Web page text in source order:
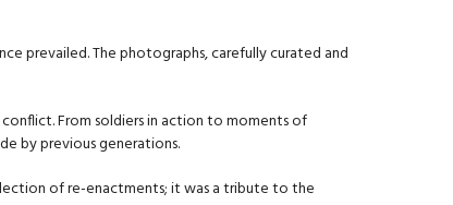
prevailed. The photographs, carefully curated and
From soldiers in action to moments of
by previous generations.
of re-enactments; it was a tribute to the